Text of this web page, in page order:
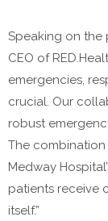
Speaking on the
CEO of
emergencies,
crucial. Our
robust
The
Medway
patients receive
itself.”